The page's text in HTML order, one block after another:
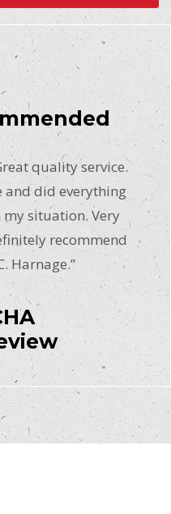
quality service.
and did everything
situation. Very
recommend
Harnage.”